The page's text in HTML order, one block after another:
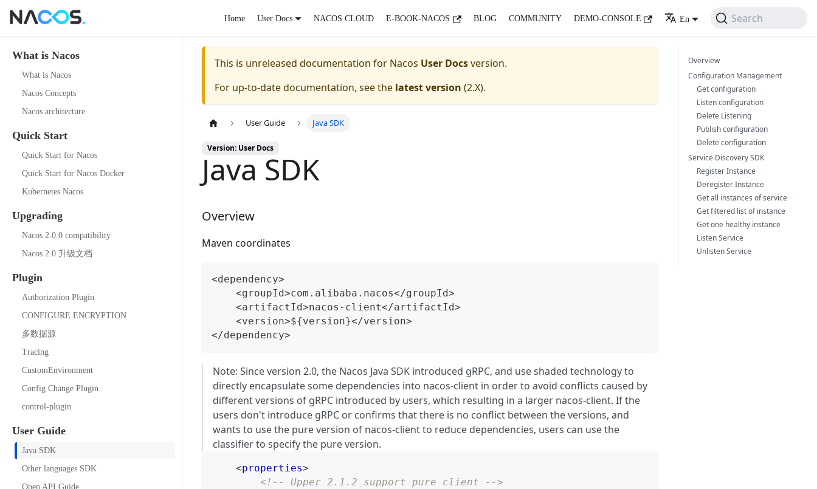
Home User Docs NACOS CLOUD E-BOOK-NACOS BLOG COMMUNITY DEMO-CONSOLE En Search
What is Nacos
What is Nacos
Nacos Concepts
Nacos architecture
Quick Start
Quick Start for Nacos
Quick Start for Nacos Docker
Kubernetes Nacos
Upgrading
Nacos 2.0.0 compatibility
Nacos 2.0 升级文档
Plugin
Authorization Plugin
CONFIGURE ENCRYPTION
多数据源
Tracing
CustomEnvironment
Config Change Plugin
control-plugin
User Guide
Java SDK
Other languages SDK
Open API Guide
This is unreleased documentation for Nacos User Docsversion.
For up-to-date documentation, see the latest version (2.X).
User Guide Java SDK
Version: User Docs
Java SDK
Overview
Maven coordinates
<dependency>
    <groupId>com.alibaba.nacos</groupId>
    <artifactId>nacos-client</artifactId>
    <version>${version}</version>
</dependency>
Note: Since version 2.0, the Nacos Java SDK introduced gRPC, and use shaded technology to
directly encapsulate some dependencies into nacos-client in order to avoid conflicts caused by
different versions of gRPC introduced by users, which resulting in a larger nacos-client. If the
users don't introduce gRPC or confirms that there is no conflict between the versions, and
wants to use the pure version of nacos-client to reduce dependencies, users can use the
classifier to specify the pure version.
<properties>
<!-- Upper 2.1.2 support pure client -->
Overview
Configuration Management
Get configuration
Listen configuration
Delete Listening
Publish configuration
Delete configuration
Service Discovery SDK
Register Instance
Deregister Instance
Get all instances of service
Get filtered list of instance
Get one healthy instance
Listen Service
Unlisten Service